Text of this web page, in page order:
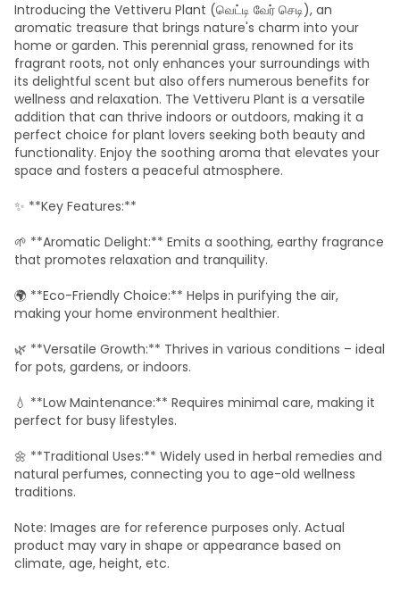
Introducing the Vettiveru Plant (வெட்டி வேர் செடி), an
aromatic treasure that brings nature's charm into your
home or garden. This perennial grass, renowned for its
fragrant roots, not only enhances your surroundings with
its delightful scent but also offers numerous benefits for
wellness and relaxation. The Vettiveru Plant is a versatile
addition that can thrive indoors or outdoors, making it a
perfect choice for plant lovers seeking both beauty and
functionality. Enjoy the soothing aroma that elevates your
space and fosters a peaceful atmosphere.
✨ **Key Features:**
🌱 **Aromatic Delight:** Emits a soothing, earthy fragrance
that promotes relaxation and tranquility.
🌍 **Eco-Friendly Choice:** Helps in purifying the air,
making your home environment healthier.
🌿 **Versatile Growth:** Thrives in various conditions – ideal
for pots, gardens, or indoors.
💧 **Low Maintenance:** Requires minimal care, making it
perfect for busy lifestyles.
🌼 **Traditional Uses:** Widely used in herbal remedies and
natural perfumes, connecting you to age-old wellness
traditions.
Note: Images are for reference purposes only. Actual
product may vary in shape or appearance based on
climate, age, height, etc.